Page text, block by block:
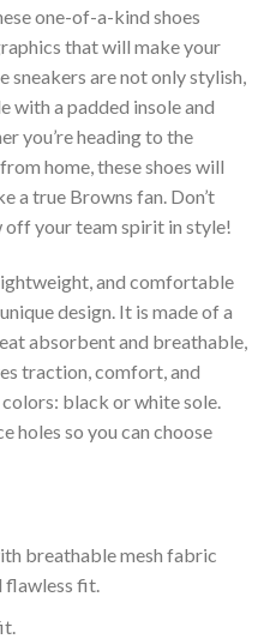
one-of-a-kind shoes
that will make your
are not only stylish,
a padded insole and
you’re heading to the
home, these shoes will
a true Browns fan. Don’t
off your team spirit in style!
and comfortable
design. It is made of a
absorbent and breathable,
traction, comfort, and
black or white sole.
holes so you can choose
breathable mesh fabric
flawless fit.